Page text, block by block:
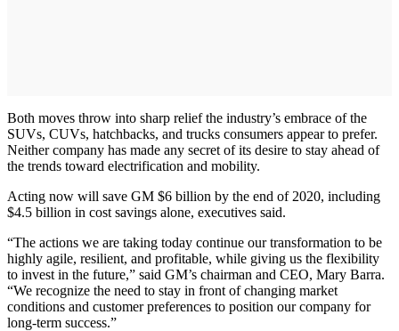
Both moves throw into sharp relief the industry’s embrace of the
SUVs, CUVs, hatchbacks, and trucks consumers appear to prefer.
Neither company has made any secret of its desire to stay ahead of
the trends toward electrification and mobility.
Acting now will save GM $6 billion by the end of 2020, including
$4.5 billion in cost savings alone, executives said.
“The actions we are taking today continue our transformation to be
highly agile, resilient, and profitable, while giving us the flexibility
to invest in the future,” said GM’s chairman and CEO, Mary Barra.
“We recognize the need to stay in front of changing market
conditions and customer preferences to position our company for
long-term success.”